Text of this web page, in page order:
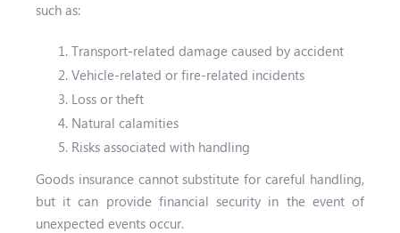
such as:
Transport-related damage caused by accident
Vehicle-related or fire-related incidents
Loss or theft
Natural calamities
Risks associated with handling
Goods insurance cannot substitute for careful handling,
but it can provide financial security in the event of
unexpected events occur.